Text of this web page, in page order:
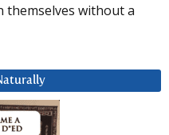
themselves without a